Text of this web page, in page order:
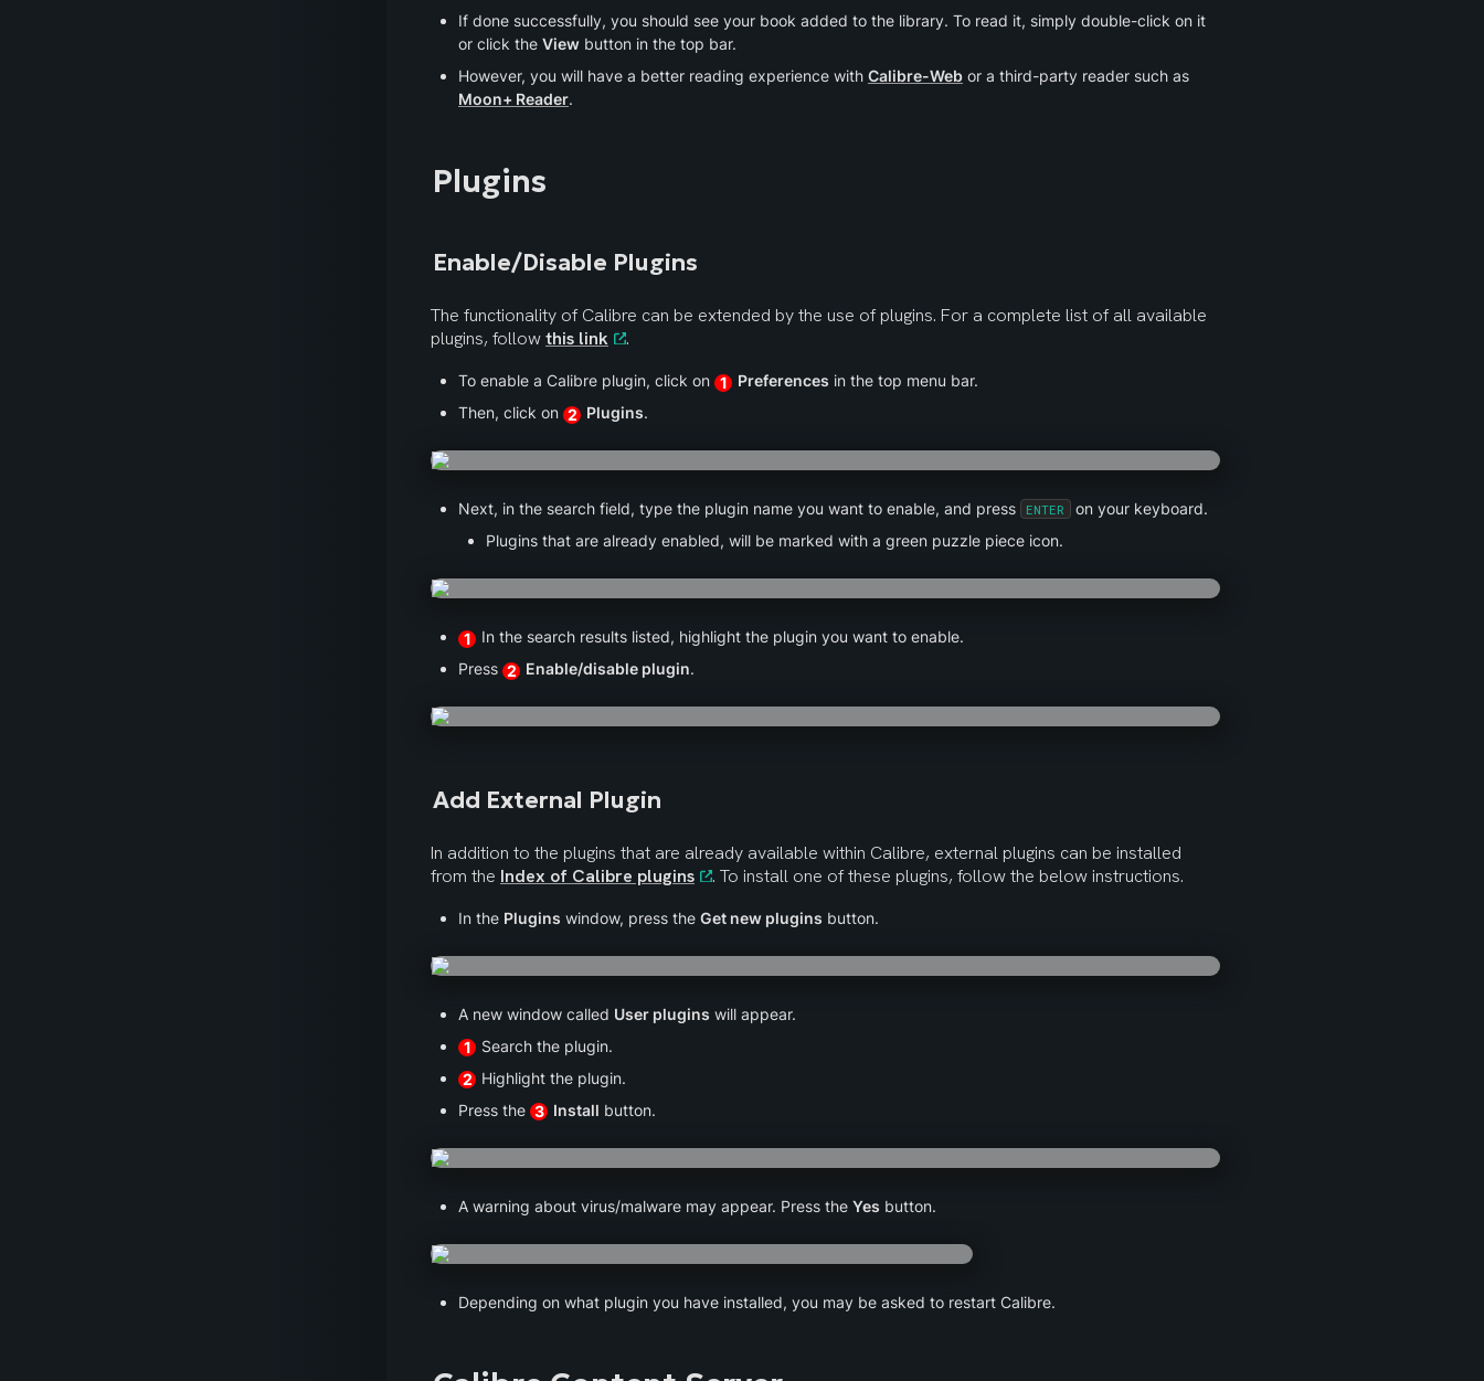
If done successfully, you should see your book added to the library. To read it, simply double-click on it
or click the View button in the top bar.
However, you will have a better reading experience with Calibre-Web
Moon+ Reader.
Plugins
Enable/Disable Plugins
The functionality of Calibre can be extended by the use of plugins. For a complete list of all available
plugins, follow this link .
To enable a Calibre plugin, click on 1 Preferences in the top menu bar.
Then, click on 2 Plugins.
Next, in the search field, type the plugin name you want to enable, and press ENTER
on your keyboard.
Plugins that are already enabled, will be marked with a green puzzle piece icon.
1
In the search results listed, highlight the plugin you want to enable.
Press 2 Enable/disable plugin.
Add External Plugin
In addition to the plugins that are already available within Calibre, external plugins can be installed
from the Index of Calibre plugins . To install one of these plugins, follow the below instructions.
In the Plugins window, press the Get new plugins button.
A new window called User plugins will appear.
1
Search the plugin.
2 Highlight the plugin.
Press the 3 Install button.
A warning about virus/malware may appear. Press the Yes button.
Depending on what plugin you have installed, you may be asked to restart Calibre.